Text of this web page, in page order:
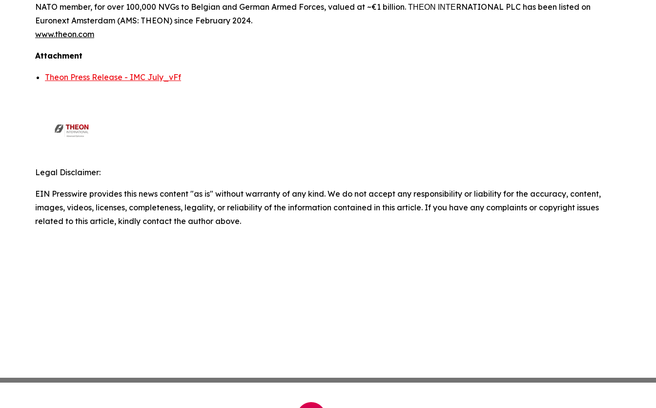
NATO member, for over 100,000 NVGs to Belgian and German Armed Forces, valued at ~€1 billion. ΤΗΕΟΝ ΙΝΤΕRNATIONAL PLC has been listed on
Euronext Amsterdam (AMS: THEON) since February 2024.
www.theon.com
Attachment
Theon Press Release - IMC July_vFf
Legal Disclaimer:
EIN Presswire provides this news content "as is" without warranty of any kind. We do not accept any responsibility or liability for the accuracy, content,
images, videos, licenses, completeness, legality, or reliability of the information contained in this article. If you have any complaints or copyright issues
related to this article, kindly contact the author above.